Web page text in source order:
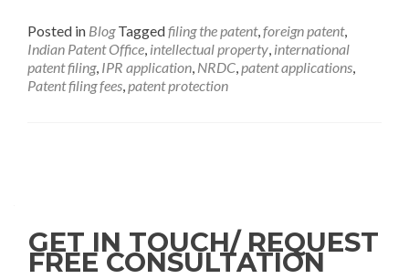
Posted in Blog Taggedfiling the patent,foreign patent,
Indian Patent Office, intellectual property, international
patent filing, IPR application, NRDC,patent applications,
Patent filing fees,patent protection
GET IN TOUCH/ REQUEST
FREE CONSULTATION